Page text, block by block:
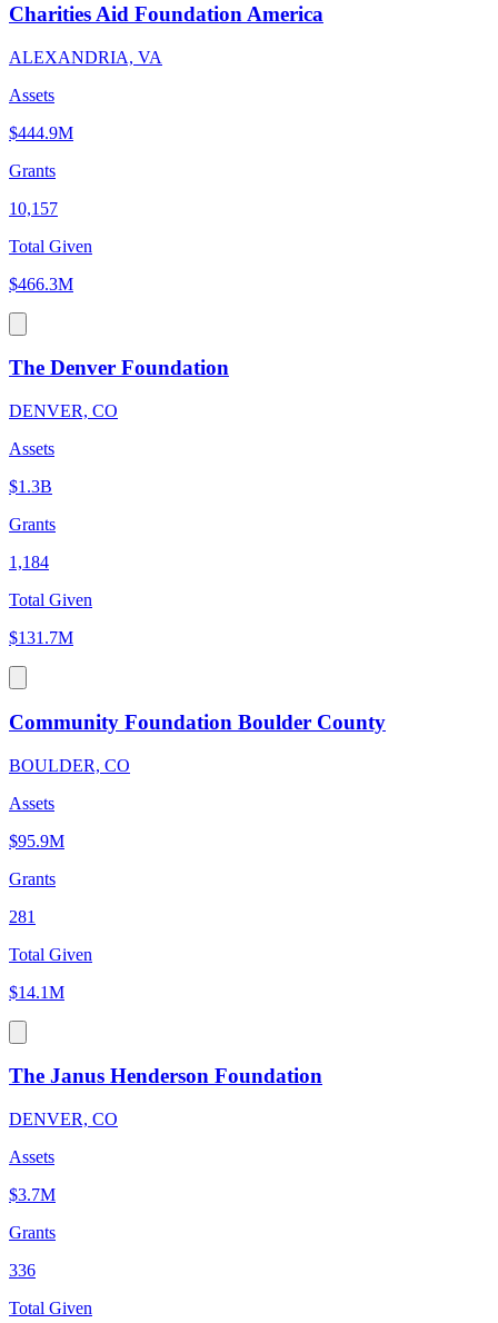
Charities Aid Foundation America
ALEXANDRIA, VA
Assets
$444.9M
Grants
10,157
Total Given
$466.3M
The Denver Foundation
DENVER, CO
Assets
$1.3B
Grants
1,184
Total Given
$131.7M
Community Foundation Boulder County
BOULDER, CO
Assets
$95.9M
Grants
281
Total Given
$14.1M
The Janus Henderson Foundation
DENVER, CO
Assets
$3.7M
Grants
336
Total Given